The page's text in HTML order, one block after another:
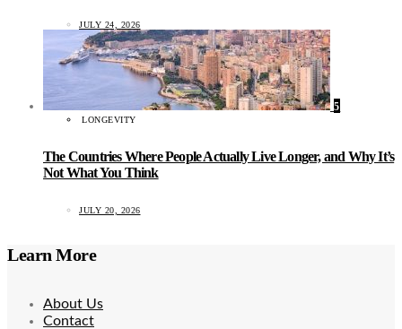
JULY 24, 2026
5
LONGEVITY
The Countries Where People Actually Live Longer, and Why It’s
Not What You Think
JULY 20, 2026
Learn More
About Us
Contact